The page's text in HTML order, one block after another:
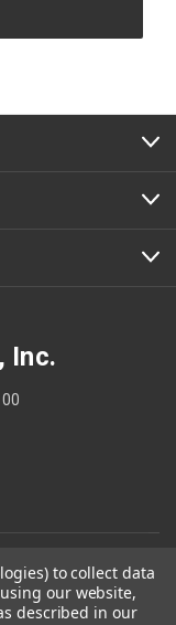
Inc.
to collect data
our website,
described in our